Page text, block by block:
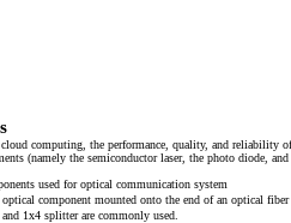
computing, the performance, quality, and reliability
(namely the semiconductor laser, the photo diode, and
used for optical communication system
component mounted onto the end of an optical
1x4 splitter are commonly used.